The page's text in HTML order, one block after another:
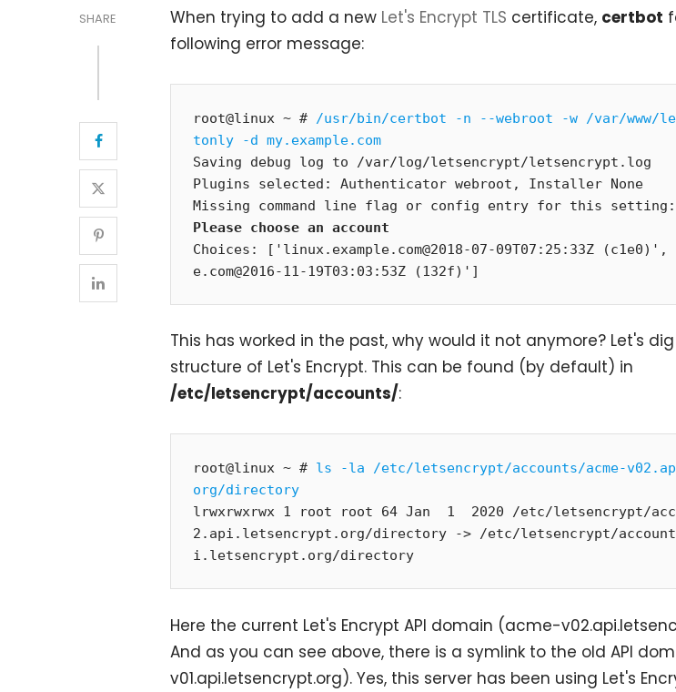
SHARE When trying to add a new Let's Encrypt TLS certificate, certbot
following error message:
root@linux ~ # /usr/bin/certbot -n --webroot -w /var/www/
tonly -d my.example.com
Saving debug log to /var/log/letsencrypt/letsencrypt.log
Plugins selected: Authenticator webroot, Installer None
Please choose an account
Choices: ['linux.example.com@2018-07-09T07:25:33Z (c1e0)',
e.com@2016-11-19T03:03:53Z (132f)']
This has worked in the past, why would it not anymore? Let's
structure of Let's Encrypt. This can be found (by default) in
/etc/letsencrypt/accounts/:
root@linux ~ # ls -la /etc/letsencrypt/accounts/acme-
org/directory
lrwxrwxrwx 1 root root 64 Jan  1  2020 /etc/letsencrypt/
2.api.letsencrypt.org/directory -> /etc/letsencrypt/
i.letsencrypt.org/directory
Here the current Let's Encrypt API domain (acme-
And as you can see above, there is a symlink to the old API
v01.api.letsencrypt.org). Yes, this server has been using Let's